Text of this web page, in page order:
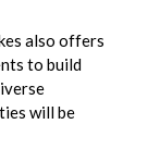
also offers
to build
will be